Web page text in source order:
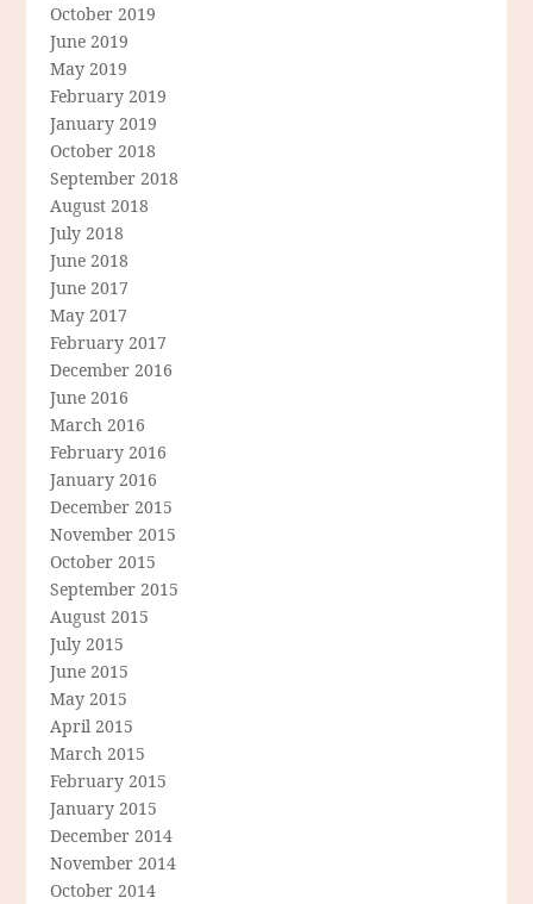
October 2019
June 2019
May 2019
February 2019
January 2019
October 2018
September 2018
August 2018
July 2018
June 2018
June 2017
May 2017
February 2017
December 2016
June 2016
March 2016
February 2016
January 2016
December 2015
November 2015
October 2015
September 2015
August 2015
July 2015
June 2015
May 2015
April 2015
March 2015
February 2015
January 2015
December 2014
November 2014
October 2014